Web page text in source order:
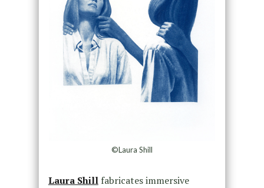
©Laura Shill
Laura Shillfabricates immersive